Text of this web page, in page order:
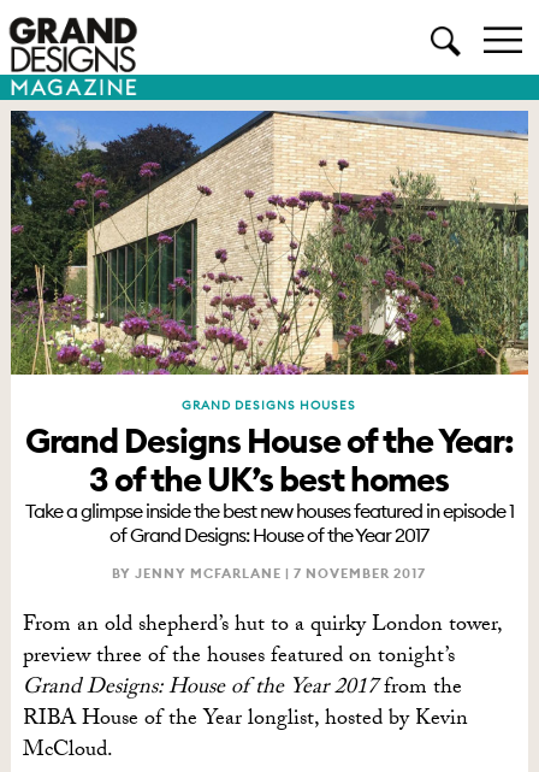
GRAND DESIGNS HOUSES
Grand Designs House of the Year:
3 of the UK’s best homes
Take a glimpse inside the best new houses featured in episode 1
of Grand Designs: House of the Year 2017
BY JENNY MCFARLANE |7 NOVEMBER 2017
From an old shepherd’s hut to a quirky London tower,
preview three of the houses featured on tonight’s
Grand Designs: House of the Year 2017from the
RIBA House of the Year longlist, hosted by Kevin
McCloud.